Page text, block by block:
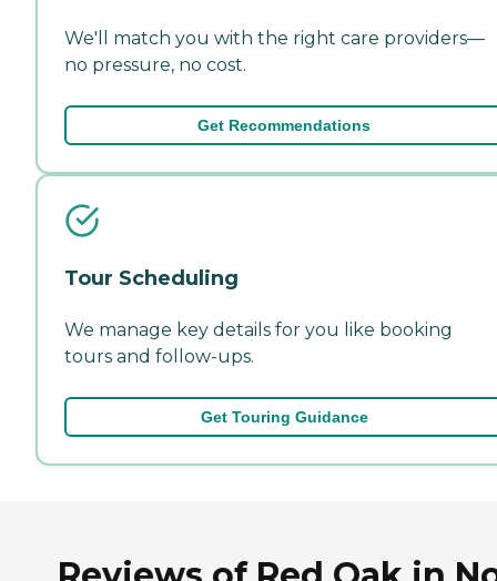
We'll match you with the right care providers—
no pressure, no cost.
Get Recommendations
Tour Scheduling
We manage key details for you like booking
tours and follow-ups.
Get Touring Guidance